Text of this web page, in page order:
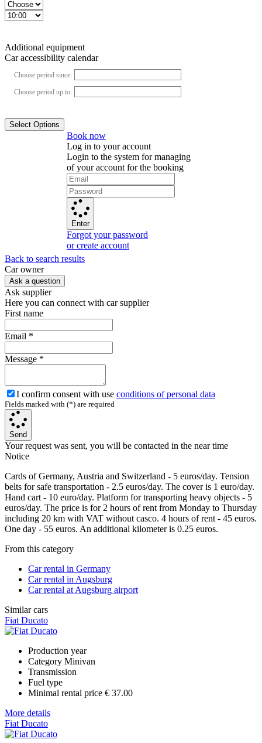
Additional equipment
Car accessibility calendar
Choose period since:
Choose period up to:
Select Options
Book now
Log in to your account
Login to the system for managing
of your account for the booking
Enter
Forgot your password
or create account
Back to search results
Сar owner
Ask a question
Ask supplier
Here you can connect with car supplier
First name
Email *
Message *
I confirm consent with use conditions of personal data
Fields marked with (*) are required
Send
Your request was sent, you will be contacted in the near time
Notice
Cards of Germany, Austria and Switzerland - 5 euros/day. Tension
belts for safe transportation - 2.5 euros/day. The cover is 1 euro/day.
Hand cart - 10 euro/day. Platform for transporting heavy objects - 5
euros/day. The price is for 2 hours of rent from Monday to Thursday
including 20 km with VAT without casco. 4 hours of rent - 45 euros.
One day - 55 euros. An additional kilometer is 0.25 euros.
From this category
Car rental in Germany
Car rental in Augsburg
Car rental at Augsburg airport
Similar cars
Fiat Ducato
Production year
Category Minivan
Transmission
Fuel type
Minimal rental price € 37.00
More details
Fiat Ducato